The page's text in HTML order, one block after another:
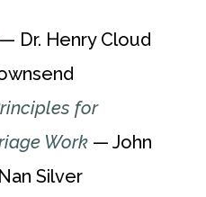
— Dr. Henry Cloud
for
Work— John
Silver